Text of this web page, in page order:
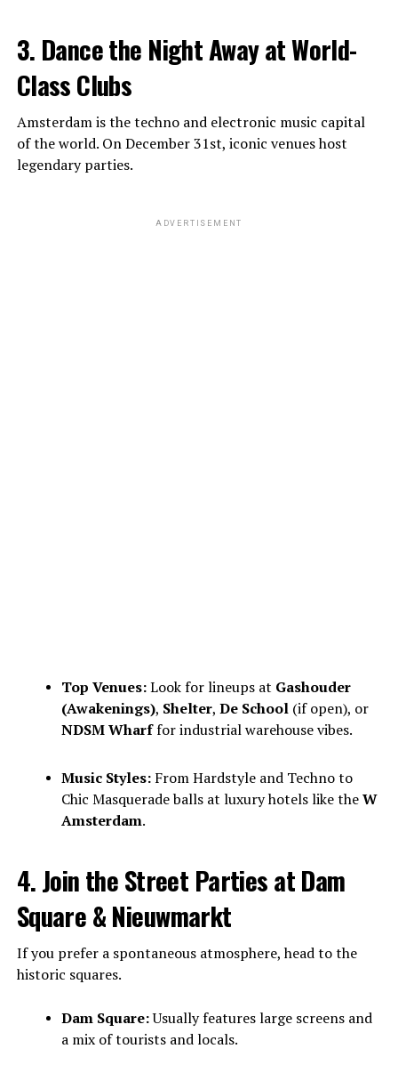
3. Dance the Night Away at World-
Class Clubs
Amsterdam is the techno and electronic music capital
of the world. On December 31st, iconic venues host
legendary parties.
ADVERTISEMENT
Top Venues:Look for lineups at Gashouder
(Awakenings), Shelter, De School(if open), or
NDSM Wharffor industrial warehouse vibes.
Music Styles:From Hardstyle and Techno to
Chic Masquerade balls at luxury hotels like theW
Amsterdam.
4. Join the Street Parties at Dam
Square & Nieuwmarkt
If you prefer a spontaneous atmosphere, head to the
historic squares.
Dam Square:Usually features large screens and
a mix of tourists and locals.